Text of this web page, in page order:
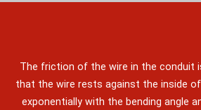
The friction of the wire in the conduit
that the wire rests against the inside
exponentially with the bending angle